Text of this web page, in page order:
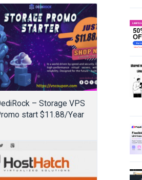
– Storage VPS
start $11.88/Year